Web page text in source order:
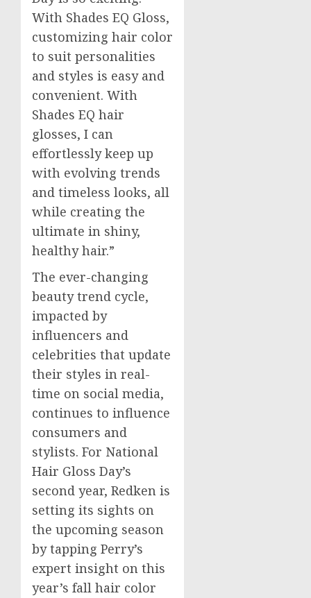
With Shades EQ Gloss,
customizing hair color
to suit personalities
and styles is easy and
convenient. With
Shades EQ hair
glosses, I can
effortlessly keep up
with evolving trends
and timeless looks, all
while creating the
ultimate in shiny,
healthy hair.”
The ever-changing
beauty trend cycle,
impacted by
influencers and
celebrities that update
their styles in real-
time on social media,
continues to influence
consumers and
stylists. For National
Hair Gloss Day’s
second year, Redken is
setting its sights on
the upcoming season
by tapping Perry’s
expert insight on this
year’s fall hair color